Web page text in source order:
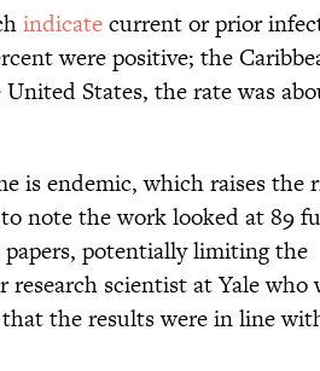
indicatecurrent or prior
were positive; the
States, the rate was
is endemic, which raises the
note the work looked at 89
potentially limiting the
scientist at Yale who
the results were in line